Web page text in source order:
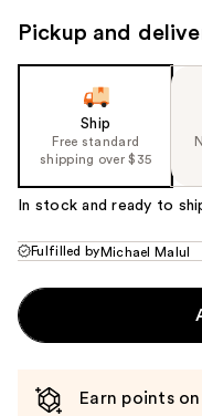
image
Pickup and
Ship
Free standard
shipping over $35
In stock and ready to
Fulfilled by Michael Malul
Earn points